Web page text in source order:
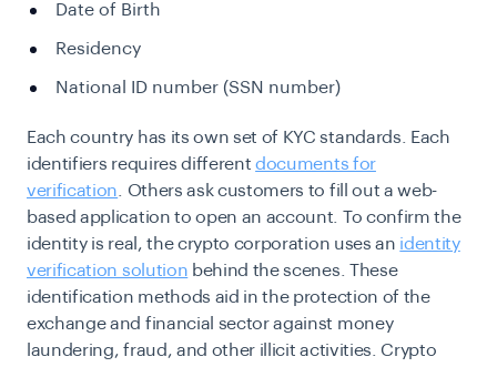
Date of Birth
Residency
National ID number (SSN number)
Each country has its own set of KYC standards. Each
identifiers requiresdifferentdocuments for
verification . Others ask customers to fill out a web-
based application to open an account. To confirm the
identity is real, the crypto corporation uses an identity
verification solution behind the scenes. These
identification methods aid in the protection of the
exchange and financial sector against money
laundering, fraud, and other illicit activities. Crypto